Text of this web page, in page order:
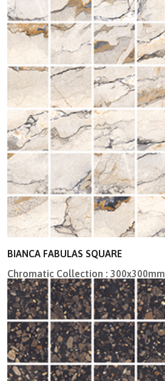
BIANCA FABULAS SQUARE
Chromatic Collection : 300x300mm